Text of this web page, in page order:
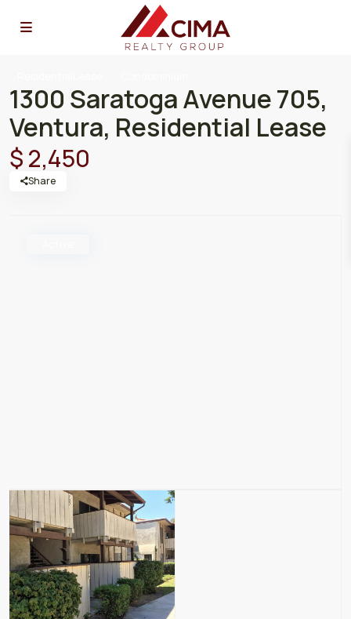
1300 Saratoga Avenue 705,
Ventura, Residential Lease
$ 2,450
Share